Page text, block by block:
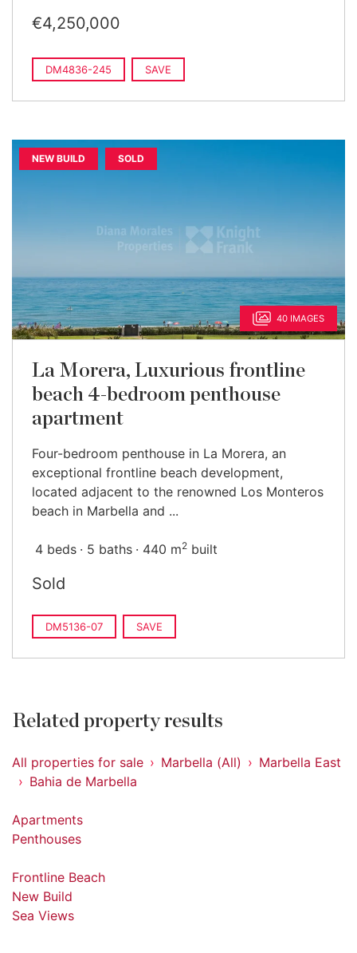
€4,250,000
DM4836-245 SAVE
NEW BUILD SOLD
40 IMAGES
La Morera, Luxurious frontline
beach 4-bedroom penthouse
apartment
Four-bedroom penthouse in La Morera, an
exceptional frontline beach development,
located adjacent to the renowned Los Monteros
beach in Marbella and ...
4 beds 5 baths 440 m2 built
Sold
DM5136-07 SAVE
Related property results
All properties for sale Marbella (All)
Marbella East
Bahia de Marbella
Apartments
Penthouses
Frontline Beach
New Build
Sea Views